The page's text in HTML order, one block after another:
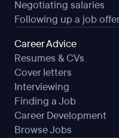
Negotiating salaries
Following up a job
Career Advice
Resumes & CVs
Cover letters
Interviewing
Finding a Job
Career Development
Browse Jobs